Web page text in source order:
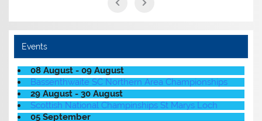
Events
08 August - 09 August
Bassenthwaite SC Northern Area Championships
29 August - 30 August
Scottish National Champinships St Marys Loch
05 September